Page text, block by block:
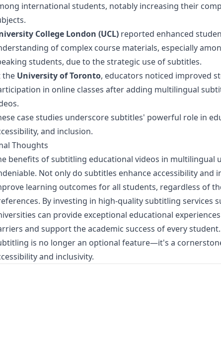
international students, notably increasing their
College London (UCL)reported enhanced
of complex course materials, especially
students, due to the strategic use of subtitles.
the University of Toronto, educators noticed improved
in online classes after adding multilingual
case studies underscore subtitles' powerful role in
and inclusion.
Thoughts
benefits of subtitling educational videos in multilingual
Not only do subtitles enhance accessibility and
learning outcomes for all students, regardless of
By investing in high-quality subtitling services
can provide exceptional educational
and support the academic success of every student.
is no longer an optional feature—it's a
and inclusivity.